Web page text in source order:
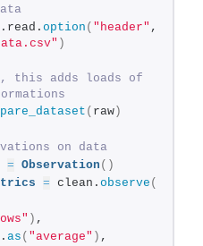
option ( "header"
)
this adds loads of
( raw )
on data
= Observation ()
= clean. observe (
) ,
. as ( "average" ) ,